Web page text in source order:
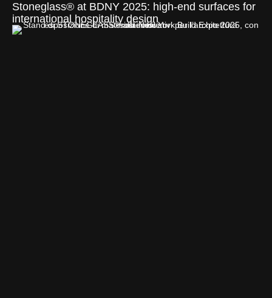
Stoneglass® at BDNY 2025: high-end surfaces for
international hospitality design